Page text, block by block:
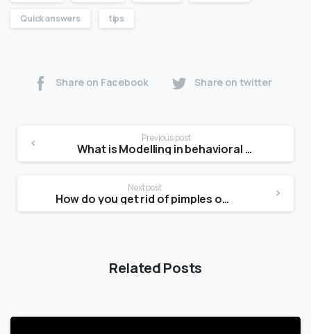
Quick answers tips
Share on Facebook Share on twitter
Previous post
What is Modelling in behavioral therapy?
Next post
How do you get rid of pimples on a picture day?
Related Posts